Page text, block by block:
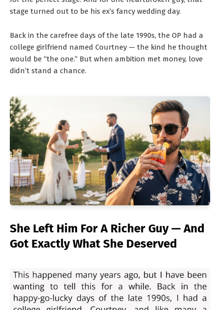
stage turned out to be his ex’s fancy wedding day.
Back in the carefree days of the late 1990s, the OP had a
college girlfriend named Courtney — the kind he thought
would be “the one.” But when ambition met money, love
didn’t stand a chance.
She Left Him For A Richer Guy — And
Got Exactly What She Deserved